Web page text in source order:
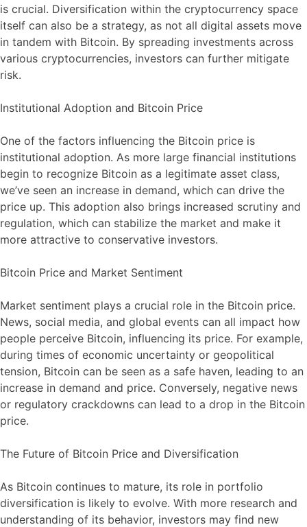
is crucial. Diversification within the cryptocurrency space
itself can also be a strategy, as not all digital assets move
in tandem with Bitcoin. By spreading investments across
various cryptocurrencies, investors can further mitigate
risk.
Institutional Adoption and Bitcoin Price
One of the factors influencing the Bitcoin price is
institutional adoption. As more large financial institutions
begin to recognize Bitcoin as a legitimate asset class,
we’ve seen an increase in demand, which can drive the
price up. This adoption also brings increased scrutiny and
regulation, which can stabilize the market and make it
more attractive to conservative investors.
Bitcoin Price and Market Sentiment
Market sentiment plays a crucial role in the Bitcoin price.
News, social media, and global events can all impact how
people perceive Bitcoin, influencing its price. For example,
during times of economic uncertainty or geopolitical
tension, Bitcoin can be seen as a safe haven, leading to an
increase in demand and price. Conversely, negative news
or regulatory crackdowns can lead to a drop in the Bitcoin
price.
The Future of Bitcoin Price and Diversification
As Bitcoin continues to mature, its role in portfolio
diversification is likely to evolve. With more research and
understanding of its behavior, investors may find new